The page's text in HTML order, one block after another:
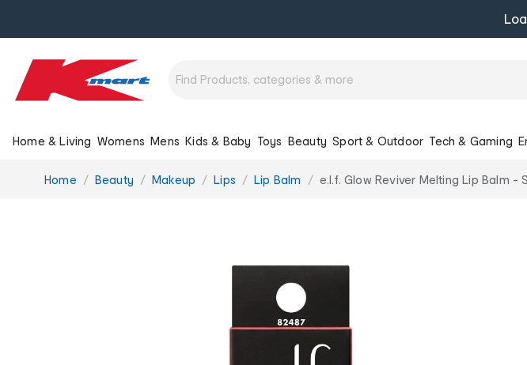
Home & Living Womens Mens Kids & Baby Toys Beauty Sport & Outdoor Tech & Gaming
You
Home Beauty Makeup Lips Lip Balm e.l.f. Glow Reviver Melting Lip Balm -